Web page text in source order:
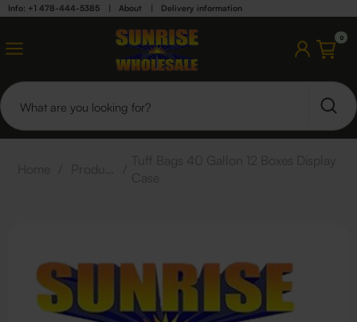
Info: +1 478-444-5385 | About | Delivery information
0